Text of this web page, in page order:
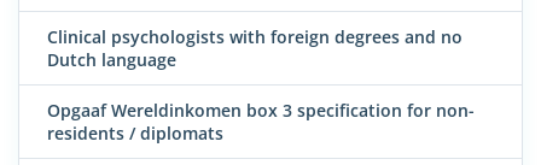
Clinical psychologists with foreign degrees and no
Dutch language
Opgaaf Wereldinkomen box 3 specification for non-
residents / diplomats